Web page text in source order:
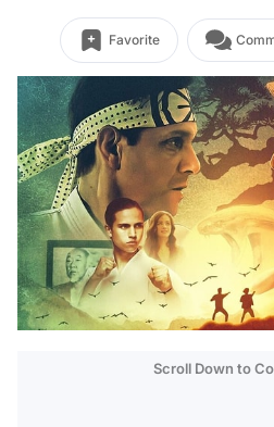
Favorite
Scroll Down to